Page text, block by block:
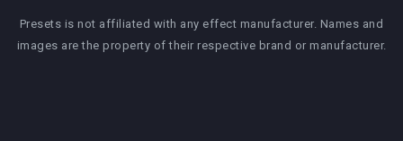
Presets is not affiliated with any effect manufacturer. Names and
images are the property of their respective brand or manufacturer.